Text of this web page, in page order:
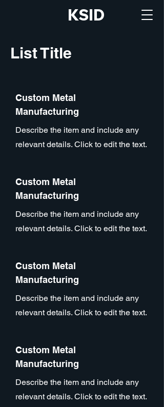
KSID
List Title
Custom Metal
Manufacturing
Describe the item and include any
relevant details. Click to edit the text.
Custom Metal
Manufacturing
Describe the item and include any
relevant details. Click to edit the text.
Custom Metal
Manufacturing
Describe the item and include any
relevant details. Click to edit the text.
Custom Metal
Manufacturing
Describe the item and include any
relevant details. Click to edit the text.